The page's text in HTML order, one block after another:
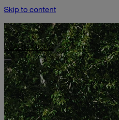
Skip to content
Limited-Time Offer: $1,000
LEARN MORE